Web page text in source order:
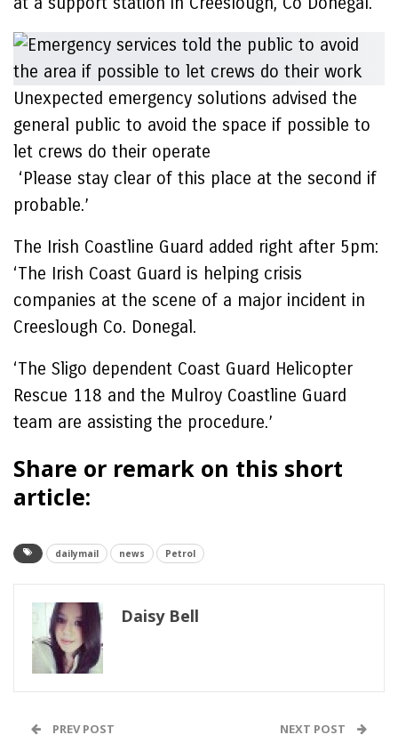
Unexpected emergency solutions advised the
general public to avoid the space if possible to
let crews do their operate
‘Please stay clear of this place at the second if
probable.’
The Irish Coastline Guard added right after 5pm:
‘The Irish Coast Guard is helping crisis
companies at the scene of a major incident in
Creeslough Co. Donegal.
‘The Sligo dependent Coast Guard Helicopter
Rescue 118 and the Mulroy Coastline Guard
team are assisting the procedure.’
Share or remark on this short
article:
dailymail news Petrol
Daisy Bell
PREV POST NEXT POST